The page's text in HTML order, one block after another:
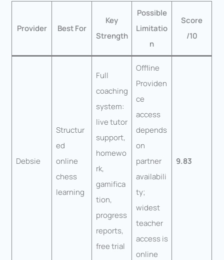
Provider Best For
Key
Strength
Possible
Limitatio
n
Score
/10
Debsie
Structur
ed
online
chess
learning
Full
coaching
system:
live tutor
support,
homewo
rk,
gamifica
tion,
progress
reports,
free trial
Offline
Providen
ce
access
depends
on
partner
availabili
ty;
widest
teacher
access is
online
9.83